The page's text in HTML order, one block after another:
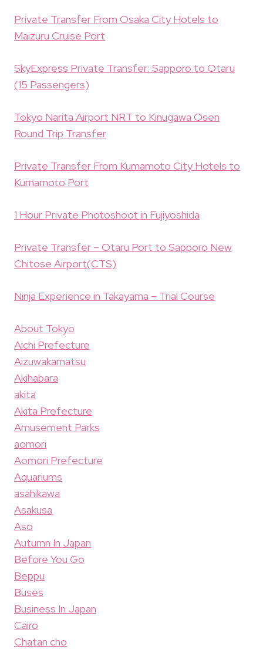
Private Transfer From Osaka City Hotels to
Maizuru Cruise Port
SkyExpress Private Transfer: Sapporo to Otaru
(15 Passengers)
Tokyo Narita Airport NRT to Kinugawa Osen
Round Trip Transfer
Private Transfer From Kumamoto City Hotels to
Kumamoto Port
1 Hour Private Photoshoot in Fujiyoshida
Private Transfer – Otaru Port to Sapporo New
Chitose Airport(CTS)
Ninja Experience in Takayama – Trial Course
About Tokyo
Aichi Prefecture
Aizuwakamatsu
Akihabara
akita
Akita Prefecture
Amusement Parks
aomori
Aomori Prefecture
Aquariums
asahikawa
Asakusa
Aso
Autumn In Japan
Before You Go
Beppu
Buses
Business In Japan
Cairo
Chatan cho